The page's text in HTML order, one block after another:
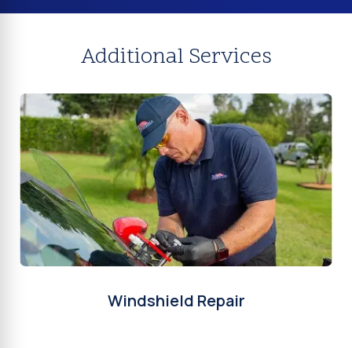
Additional Services
Windshield Repair